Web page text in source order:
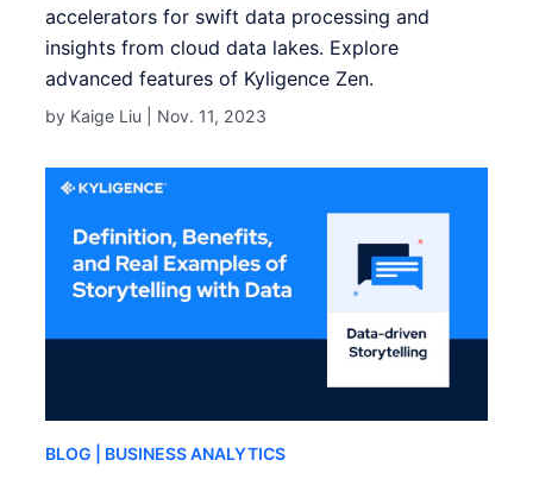
accelerators for swift data processing and
insights from cloud data lakes. Explore
advanced features of Kyligence Zen.
by Kaige Liu | Nov. 11, 2023
BLOG | BUSINESS ANALYTICS